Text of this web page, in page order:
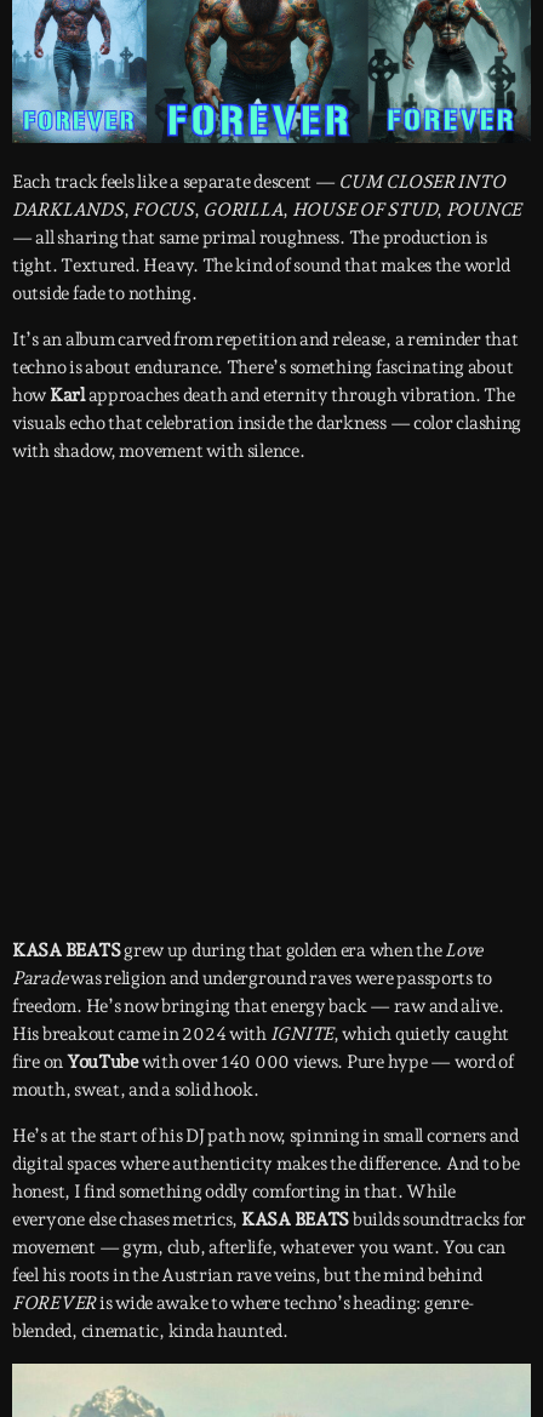
Each track feels like a separate descent — CUM CLOSER INTO
DARKLANDS, FOCUS, GORILLA, HOUSE OF STUD, POUNCE
— all sharing that same primal roughness. The production is
tight. Textured. Heavy. The kind of sound that makes the world
outside fade to nothing.
It’s an album carved from repetition and release, a reminder that
techno is about endurance. There’s something fascinating about
howKarlapproaches death and eternity through vibration. The
visuals echo that celebration inside the darkness — color clashing
with shadow, movement with silence.
KASA BEATSgrew up during that golden era when theLove
Paradewas religion and underground raves were passports to
freedom. He’s now bringing that energy back — raw and alive.
His breakout came in 2024 with IGNITE, which quietly caught
fire onYouTubewith over 140 000 views. Pure hype — word of
mouth, sweat, and a solid hook.
He’s at the start of his DJ path now, spinning in small corners and
digital spaces where authenticity makes the difference. And to be
honest, I find something oddly comforting in that. While
everyone else chases metrics, KASA BEATSbuilds soundtracks for
movement — gym, club, afterlife, whatever you want. You can
feel his roots in the Austrian rave veins, but the mind behind
FOREVERis wide awake to where techno’s heading: genre-
blended, cinematic, kinda haunted.